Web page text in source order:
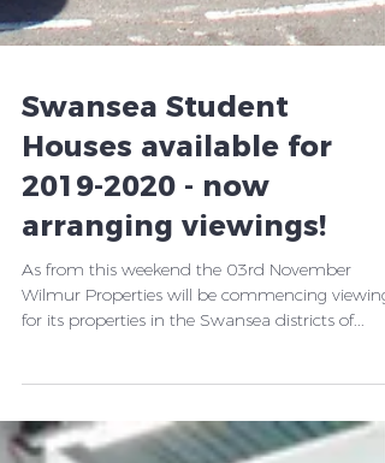
Swansea Student
Houses available for
2019-2020 - now
arranging viewings!
for its properties in the Swansea districts of...